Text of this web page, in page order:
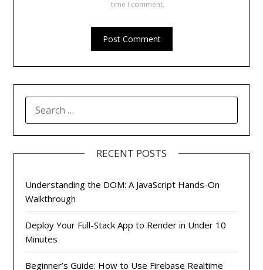
time I comment.
FOR:
RECENT POSTS
Understanding the DOM: A JavaScript Hands-On
Walkthrough
Deploy Your Full-Stack App to Render in Under 10
Minutes
Beginner’s Guide: How to Use Firebase Realtime